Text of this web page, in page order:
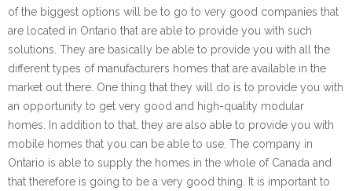
of the biggest options will be to go to very good companies that
are located in Ontario that are able to provide you with such
solutions. They are basically be able to provide you with all the
different types of manufacturers homes that are available in the
market out there. One thing that they will do is to provide you with
an opportunity to get very good and high-quality modular
homes. In addition to that, they are also able to provide you with
mobile homes that you can be able to use. The company in
Ontario is able to supply the homes in the whole of Canada and
that therefore is going to be a very good thing. It is important to